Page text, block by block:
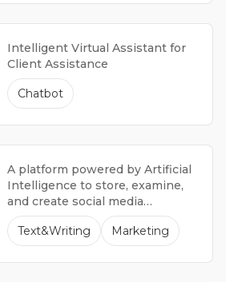
Intelligent Virtual Assistant for
Client Assistance
Chatbot
A platform powered by Artificial
Intelligence to store, examine,
and create social media
advertisements.
Text&Writing
Marketing